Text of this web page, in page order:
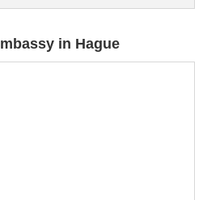
in Hague